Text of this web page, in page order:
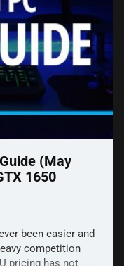
(May
1650
been easier and
competition
pricing has not